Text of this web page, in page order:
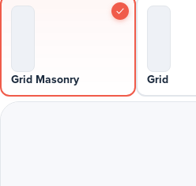
Grid Masonry Grid